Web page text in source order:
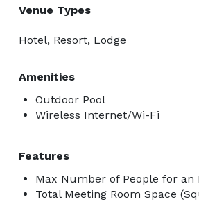
Venue Types
Hotel, Resort, Lodge
Amenities
Outdoor Pool
Wireless Internet/Wi-Fi
Features
Max Number of People for an
Total Meeting Room Space